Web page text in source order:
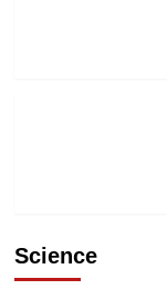
Science